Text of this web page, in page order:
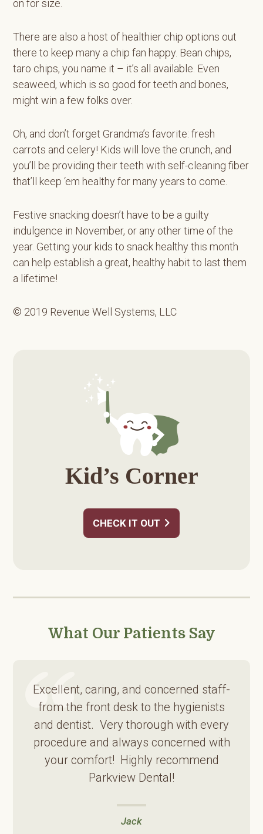
on for size.
There are also a host of healthier chip options out
there to keep many a chip fan happy. Bean chips,
taro chips, you name it – it’s all available. Even
seaweed, which is so good for teeth and bones,
might win a few folks over.
Oh, and don’t forget Grandma’s favorite: fresh
carrots and celery! Kids will love the crunch, and
you’ll be providing their teeth with self-cleaning fiber
that’ll keep ‘em healthy for many years to come.
Festive snacking doesn’t have to be a guilty
indulgence in November, or any other time of the
year. Getting your kids to snack healthy this month
can help establish a great, healthy habit to last them
a lifetime!
© 2019 Revenue Well Systems, LLC
Kid’s Corner
CHECK IT OUT
What Our Patients Say
Excellent, caring, and concerned staff-
from the front desk to the hygienists
and dentist. Very thorough with every
procedure and always concerned with
your comfort! Highly recommend
Parkview Dental!
Jack